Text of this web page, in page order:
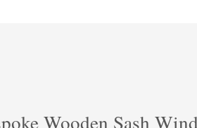
Wooden Sash